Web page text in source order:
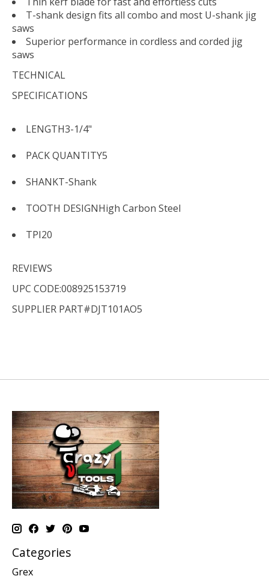
T-shank design fits all combo and most U-shank jig
saws
Superior performance in cordless and corded jig
saws
TECHNICAL
SPECIFICATIONS
LENGTH3-1/4"
PACK QUANTITY5
SHANKT-Shank
TOOTH DESIGNHigh Carbon Steel
TPI20
REVIEWS
UPC CODE:008925153719
SUPPLIER PART#DJT101AO5
Categories
Grex